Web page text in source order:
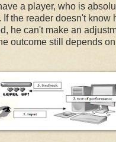
a player, who is
the reader doesn't know
he can't make an
outcome still depends